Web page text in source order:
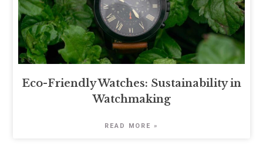
Eco-Friendly Watches: Sustainability in
Watchmaking
READ MORE »